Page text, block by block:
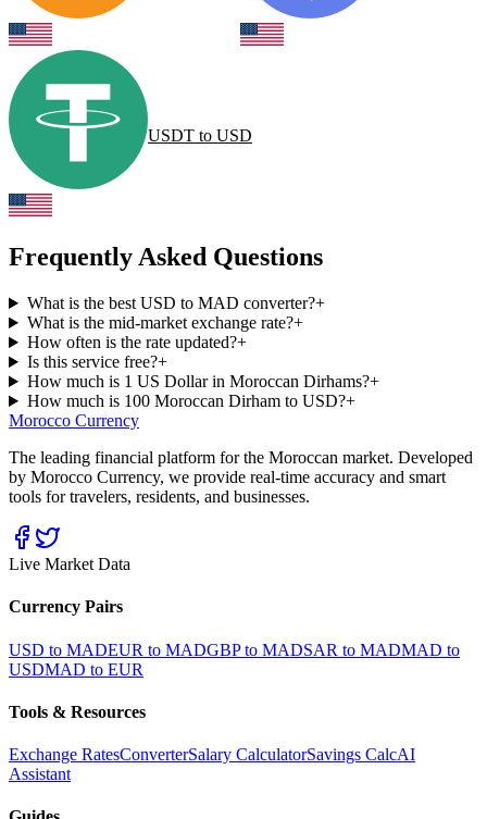
USDT to USD
Frequently Asked Questions
What is the best USD to MAD converter?+
What is the mid-market exchange rate?+
How often is the rate updated?+
Is this service free?+
How much is 1 US Dollar in Moroccan Dirhams?+
How much is 100 Moroccan Dirham to USD?+
Morocco Currency
The leading financial platform for the Moroccan market. Developed
by Morocco Currency, we provide real-time accuracy and smart
tools for travelers, residents, and businesses.
Live Market Data
Currency Pairs
USD to MADEUR to MADGBP to MADSAR to MADMAD to
USDMAD to EUR
Tools & Resources
Exchange RatesConverterSalary CalculatorSavings CalcAI
Assistant